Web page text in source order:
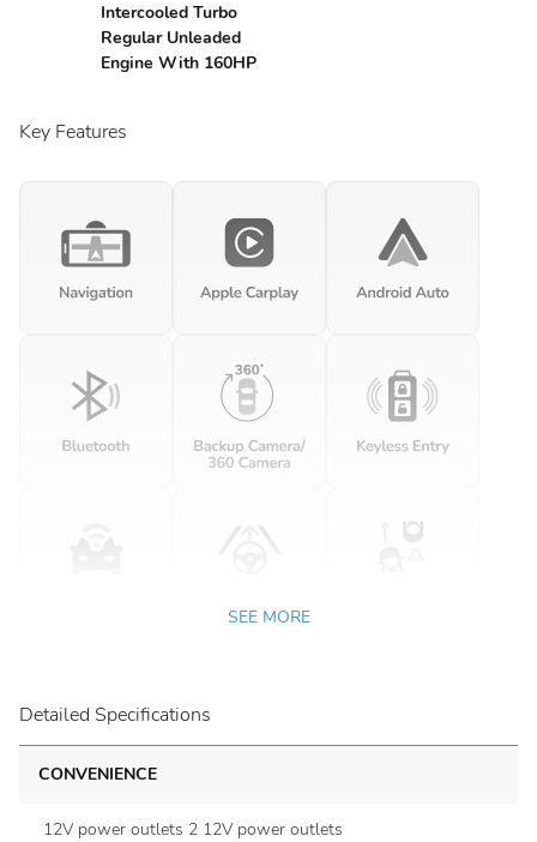
Intercooled Turbo
Regular Unleaded
Engine With 160HP
Key Features
SEE MORE
Detailed Specifications
CONVENIENCE
12V power outlets 2 12V power outlets